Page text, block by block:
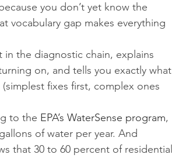
you don’t yet know the
vocabulary gap makes everything
the diagnostic chain, explains
on, and tells you exactly what
fixes first, complex ones
to the EPA’s WaterSense program,
of water per year. And
that 30 to 60 percent of residential